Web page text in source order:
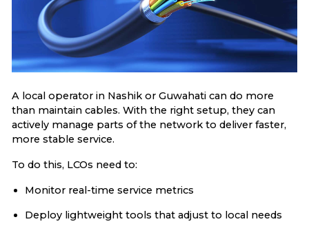
A local operator in Nashik or Guwahati can do more
than maintain cables. With the right setup, they can
actively manage parts of the network to deliver faster,
more stable service.
To do this, LCOs need to:
Monitor real-time service metrics
Deploy lightweight tools that adjust to local needs